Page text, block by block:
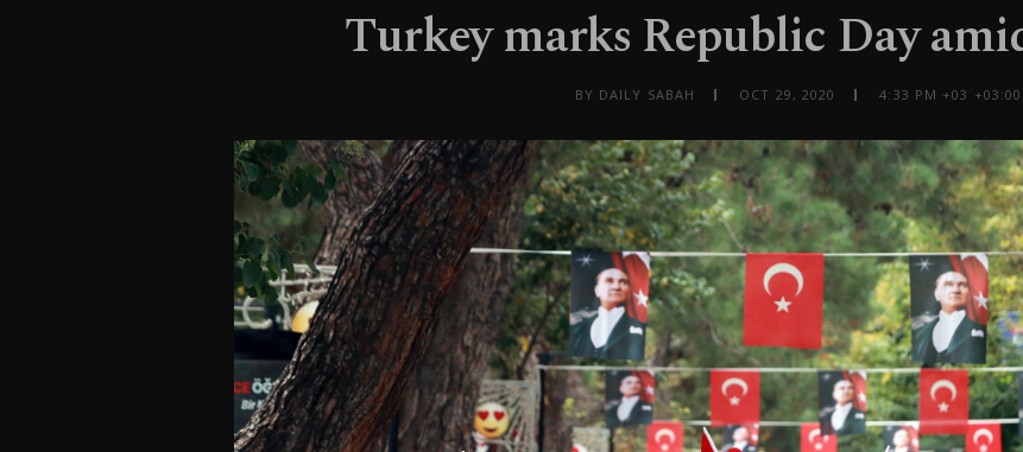
Turkey marks Republic Day
BY DAILY SABAH OCT 29, 2020 4:33 PM +03 +03:00